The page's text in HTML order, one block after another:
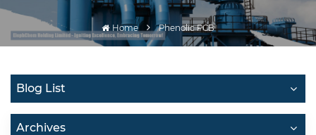
Home Phenolic PCB
Blog List
Archives